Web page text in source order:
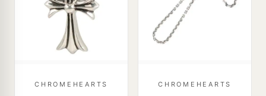
CHROMEHEARTS CHROMEHEARTS